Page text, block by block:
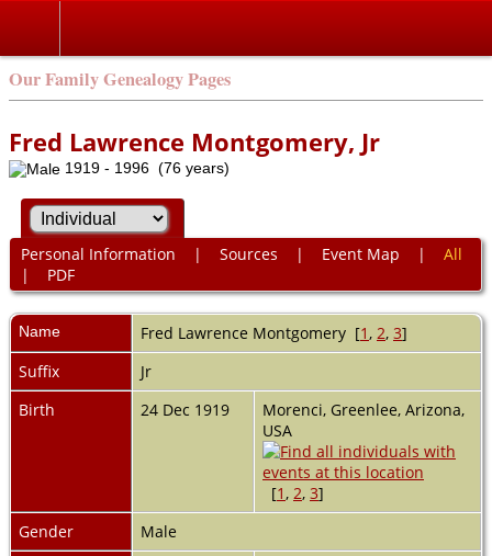
Our Family Genealogy Pages
Fred Lawrence Montgomery, Jr
1919 - 1996 (76 years)
Personal Information | Sources | Event Map | All
| PDF
Name Fred Lawrence Montgomery [1, 2, 3]
Suffix
Jr
Birth
24 Dec 1919
Morenci, Greenlee, Arizona,
USA
[1, 2, 3]
Gender
Male